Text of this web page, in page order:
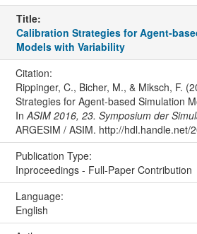
Title:
Calibration Strategies for Agent-
Models with Variability
Citation:
Rippinger, C., Bicher, M., & Miksch, F.
Strategies for Agent-based Simulation
In ASIM 2016, 23. Symposium der
ARGESIM / ASIM. http://hdl.handle.net/
Publication Type:
Inproceedings - Full-Paper Contribution
Language:
English